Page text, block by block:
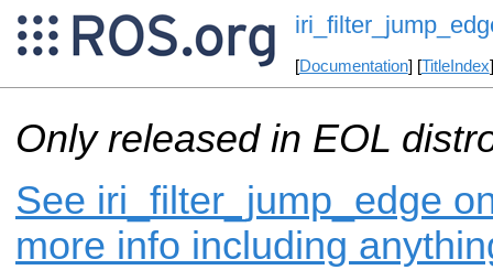
[Documentation] [TitleIndex
Only released in EOL
See iri_filter_jump_edge
more info including